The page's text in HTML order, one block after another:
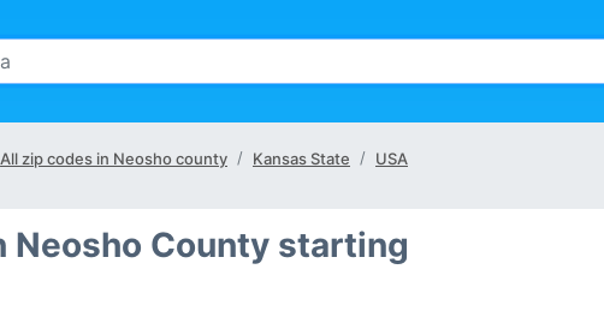
All zip codes in Neosho county Kansas State USA
County starting